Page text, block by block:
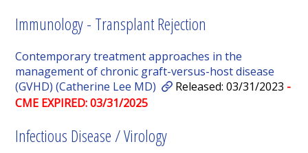
Immunology - Transplant Rejection
Contemporary treatment approaches in the
management of chronic graft-versus-host disease
(GVHD) (Catherine Lee MD)
Released: 03/31/2023 -
CME EXPIRED: 03/31/2025
Infectious Disease / Virology